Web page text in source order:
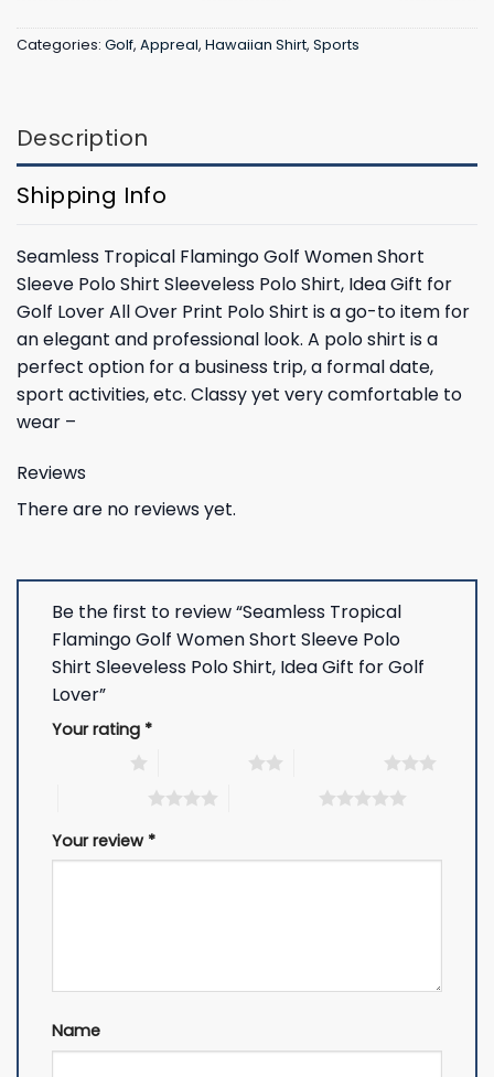
Categories: Golf, Appreal, Hawaiian Shirt, Sports
Description
Shipping Info
Seamless Tropical Flamingo Golf Women Short
Sleeve Polo Shirt Sleeveless Polo Shirt, Idea Gift for
Golf Lover All Over Print Polo Shirt is a go-to item for
an elegant and professional look. A polo shirt is a
perfect option for a business trip, a formal date,
sport activities, etc. Classy yet very comfortable to
wear –
Reviews
There are no reviews yet.
Be the first to review “Seamless Tropical
Flamingo Golf Women Short Sleeve Polo
Shirt Sleeveless Polo Shirt, Idea Gift for Golf
Lover”
Your rating *
Your review *
Name